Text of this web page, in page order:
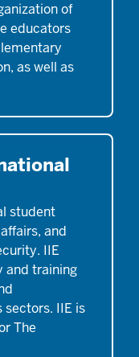
of
educators
as well as
student
and
IIE
and training
sectors. IIE is
The